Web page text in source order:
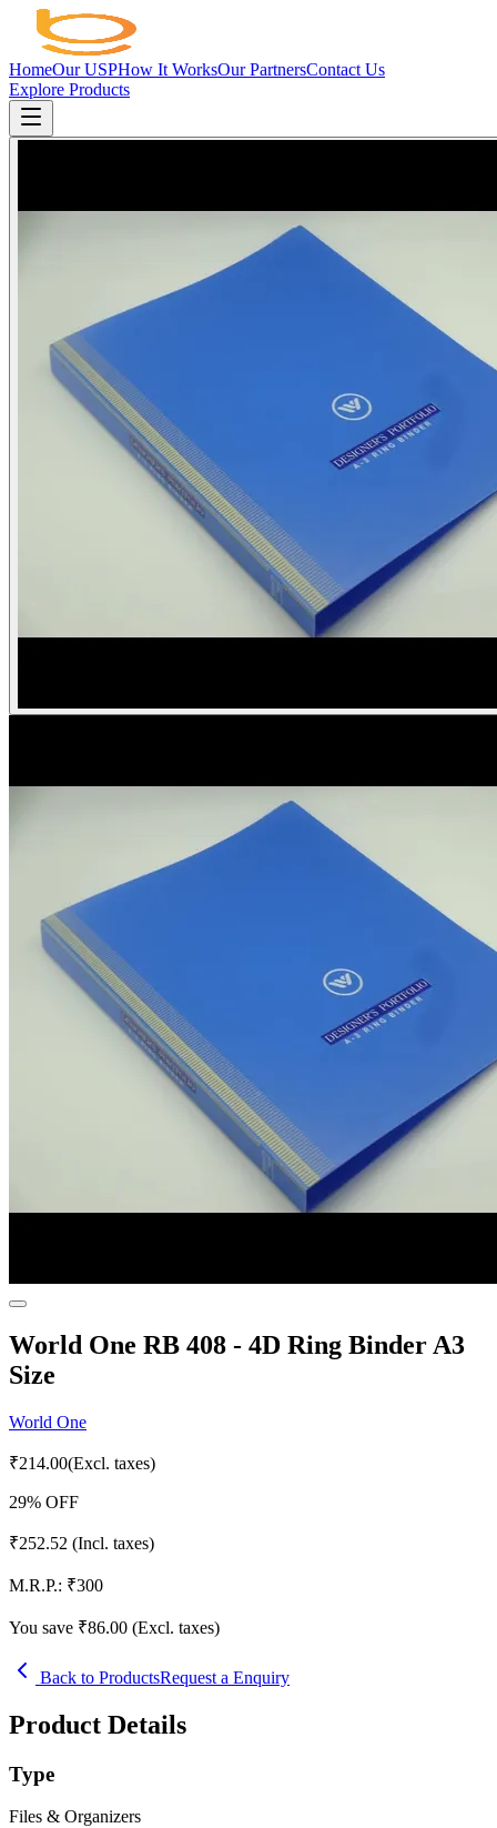
HomeOur USPHow It WorksOur PartnersContact Us
Explore Products
World One RB 408 - 4D Ring Binder A3
Size
World One
₹214.00(Excl. taxes)
29% OFF
₹252.52 (Incl. taxes)
M.R.P.: ₹300
You save ₹86.00 (Excl. taxes)
Back to ProductsRequest a Enquiry
Product Details
Type
Files & Organizers